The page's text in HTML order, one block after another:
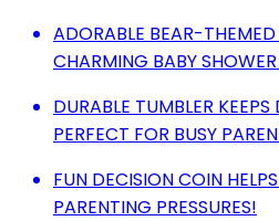
ADORABLE BEAR-THEMED
CHARMING BABY
DURABLE TUMBLER
PERFECT FOR BUSY
FUN DECISION COIN
PARENTING PRESSURES!